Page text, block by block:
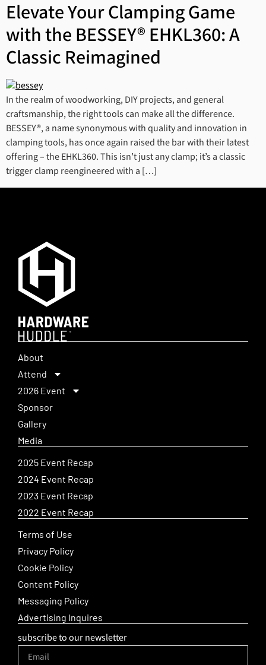
Elevate Your Clamping Game
with the BESSEY® EHKL360: A
Classic Reimagined
In the realm of woodworking, DIY projects, and general
craftsmanship, the right tools can make all the difference.
BESSEY®, a name synonymous with quality and innovation in
clamping tools, has once again raised the bar with their latest
offering – the EHKL360. This isn’t just any clamp; it’s a classic
trigger clamp reengineered with a […]
About
Attend
2026 Event
Sponsor
Gallery
Media
2025 Event Recap
2024 Event Recap
2023 Event Recap
2022 Event Recap
Terms of Use
Privacy Policy
Cookie Policy
Content Policy
Messaging Policy
Advertising Inquires
subscribe to our newsletter